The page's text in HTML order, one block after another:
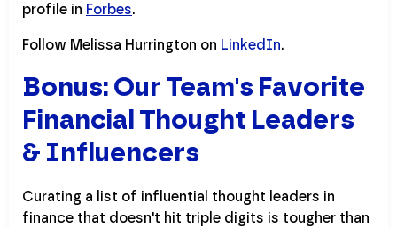
profile in Forbes.
Follow Melissa Hurrington on LinkedIn.
Bonus: Our Team's Favorite
Financial Thought Leaders
& Influencers
Curating a list of influential thought leaders in
finance that doesn't hit triple digits is tougher than